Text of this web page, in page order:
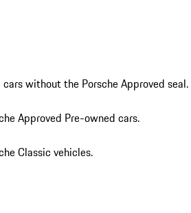
without the Porsche Approved seal.
Approved Pre-owned cars.
Classic vehicles.